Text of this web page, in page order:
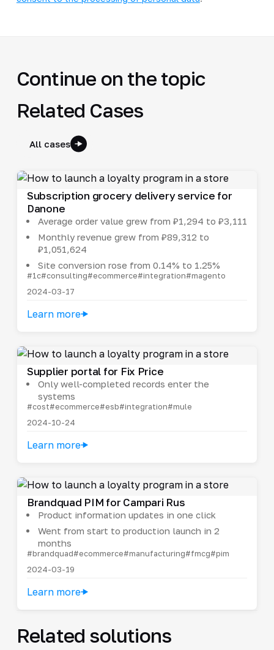
Continue on the topic
Related Cases
All cases
Subscription grocery delivery service for
Danone
Average order value grew from ₽1,294 to ₽3,111
Monthly revenue grew from ₽89,312 to
₽1,051,624
Site conversion rose from 0.14% to 1.25%
#1c#consulting#ecommerce#integration#magento
2024-03-17
Learn more
Supplier portal for Fix Price
Only well-completed records enter the
systems
#cost#ecommerce#esb#integration#mule
2024-10-24
Learn more
Brandquad PIM for Campari Rus
Product information updates in one click
Went from start to production launch in 2
months
#brandquad#ecommerce#manufacturing#fmcg#pim
2024-03-19
Learn more
Related solutions